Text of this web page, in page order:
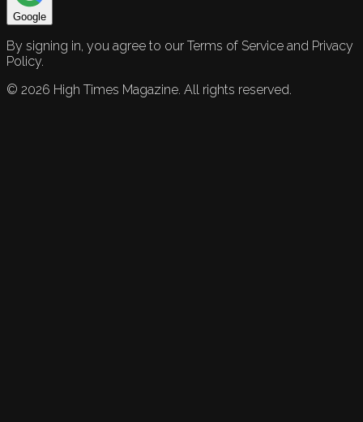
Google
By signing in, you agree to our Terms of Service and Privacy
Policy.
© 2026 High Times Magazine. All rights reserved.